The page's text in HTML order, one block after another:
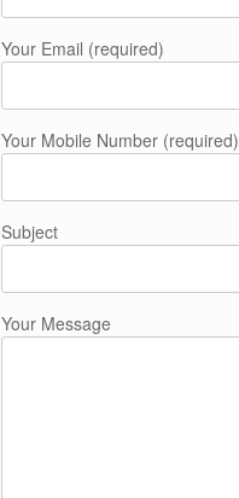
Your Email (required)
Your Mobile Number (required)
Subject
Your Message